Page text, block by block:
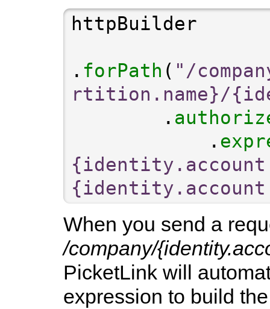
. forPath ( "/
rtition.name}/
        .
            .
When you send a
/company/
PicketLink will
expression to build